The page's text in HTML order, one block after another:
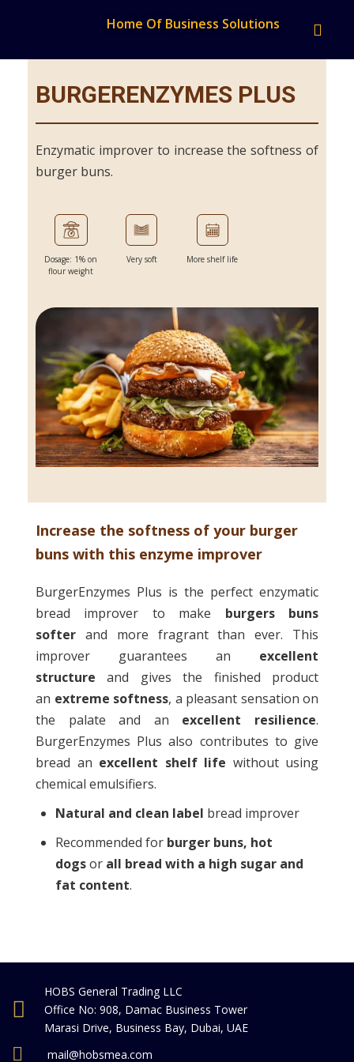
Home Of Business Solutions
BURGERENZYMES PLUS
Enzymatic improver to increase the softness of
burger buns.
Dosage: 1% on
flour weight
Very soft More shelf life
Increase the softness of your burger
buns with this enzyme improver
BurgerEnzymes Plus is the perfect enzymatic
bread improver to make burgers buns
softer and more fragrant than ever. This
improver guarantees an excellent
structure and gives the finished product
an extreme softness, a pleasant sensation on
the palate and an excellent resilience.
BurgerEnzymes Plus also contributes to give
bread an excellent shelf life without using
chemical emulsifiers.
Natural and clean label bread improver
Recommended for burger buns, hot
dogsor all bread with a high sugar and
fat content.
HOBS General Trading LLC
Office No: 908, Damac Business Tower
Marasi Drive, Business Bay, Dubai, UAE
mail@hobsmea.com